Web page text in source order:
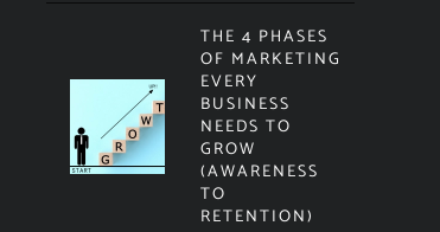
THE 4 PHASES
OF MARKETING
EVERY
BUSINESS
NEEDS TO
GROW
(AWARENESS
TO
RETENTION)